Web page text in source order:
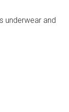
underwear and